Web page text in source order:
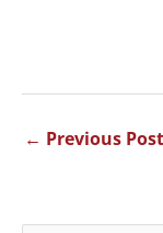
← Previous Post